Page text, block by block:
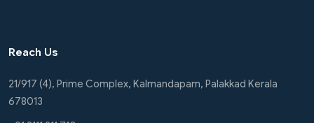
Reach Us
21/917 (4), Prime Complex, Kalmandapam, Palakkad Kerala
678013